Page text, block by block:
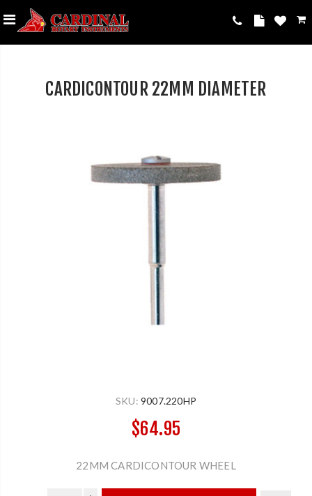
CARDICONTOUR 22MM DIAMETER
SKU: 9007.220HP
$64.95
22MM CARDICONTOUR WHEEL